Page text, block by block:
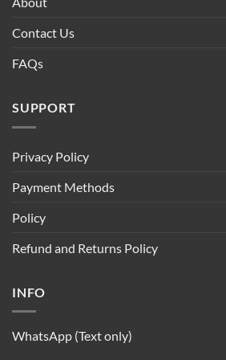
Contact Us
FAQs
SUPPORT
Privacy Policy
Payment Methods
Policy
Refund and Returns Policy
INFO
WhatsApp (Text only)